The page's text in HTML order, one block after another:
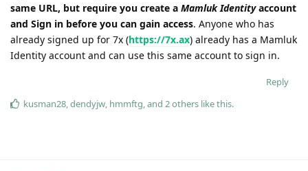
same URL, but require you create a Mamluk Identityaccount
and Sign in before you can gain access. Anyone who has
already signed up for 7x (https://7x.ax) already has a Mamluk
Identity account and can use this same account to sign in.
Reply
kusman28,dendyjw, hmmftg, and 2others like this.